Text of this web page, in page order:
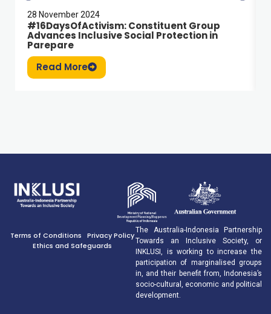
28 November 2024
#16DaysOfActivism: Constituent Group
Advances Inclusive Social Protection in
Parepare
Read More
Terms of Conditions
Privacy Policy
Ethics and Safeguards
The Australia-Indonesia Partnership
Towards an Inclusive Society, or
INKLUSI, is working to increase the
participation of marginalised groups
in, and their benefit from, Indonesia’s
socio-cultural, economic and political
development.